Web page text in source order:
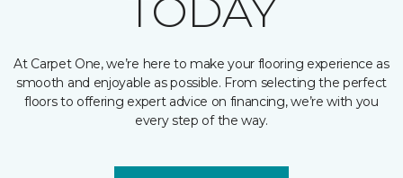
TODAY
At Carpet One, we’re here to make your flooring experience as
smooth and enjoyable as possible. From selecting the perfect
floors to offering expert advice on financing, we’re with you
every step of the way.